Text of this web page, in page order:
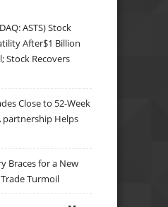
ASTS) Stock
After$1 Billion
Stock Recovers
Close to 52-Week
partnership Helps
Braces for a New
Turmoil